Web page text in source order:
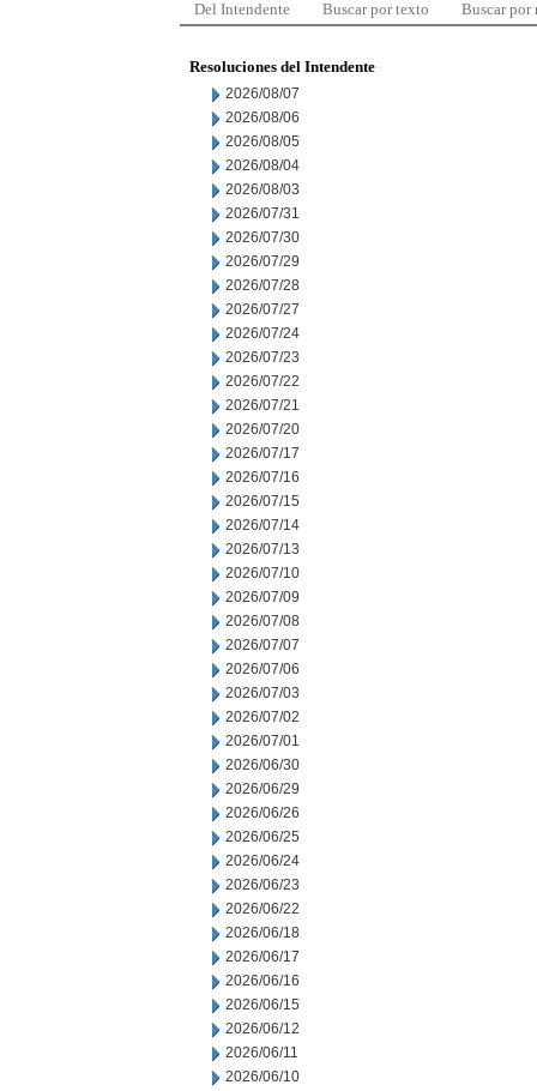
Del Intendente Buscar por texto Buscar por
Resoluciones del Intendente
2026/08/07
2026/08/06
2026/08/05
2026/08/04
2026/08/03
2026/07/31
2026/07/30
2026/07/29
2026/07/28
2026/07/27
2026/07/24
2026/07/23
2026/07/22
2026/07/21
2026/07/20
2026/07/17
2026/07/16
2026/07/15
2026/07/14
2026/07/13
2026/07/10
2026/07/09
2026/07/08
2026/07/07
2026/07/06
2026/07/03
2026/07/02
2026/07/01
2026/06/30
2026/06/29
2026/06/26
2026/06/25
2026/06/24
2026/06/23
2026/06/22
2026/06/18
2026/06/17
2026/06/16
2026/06/15
2026/06/12
2026/06/11
2026/06/10